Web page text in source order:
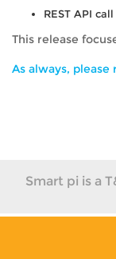
REST API
This release
As always,
Smart pi is a